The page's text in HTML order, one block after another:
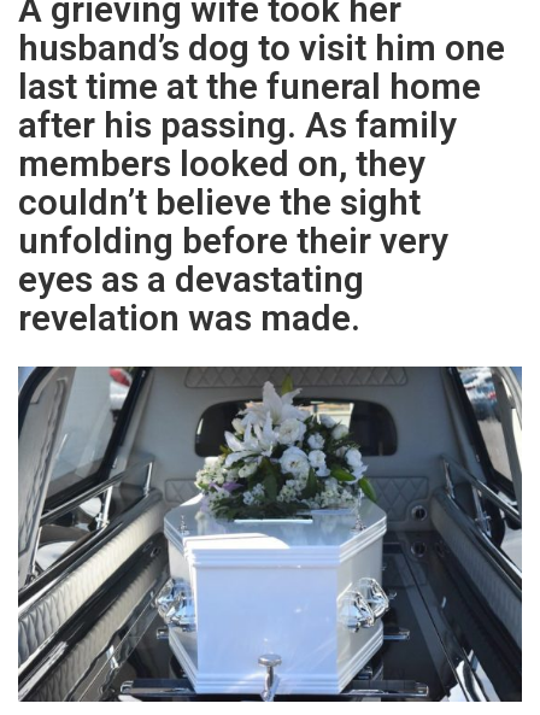
A grieving wife took her
husband’s dog to visit him one
last time at the funeral home
after his passing. As family
members looked on, they
couldn’t believe the sight
unfolding before their very
eyes as a devastating
revelation was made.